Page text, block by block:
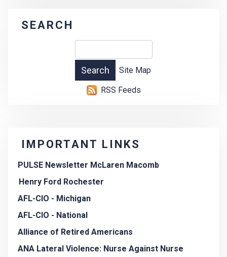
SEARCH
Site Map
RSS Feeds
IMPORTANT LINKS
PULSE Newsletter McLaren Macomb
Henry Ford Rochester
AFL-CIO - Michigan
AFL-CIO - National
Alliance of Retired Americans
ANA Lateral Violence: Nurse Against Nurse